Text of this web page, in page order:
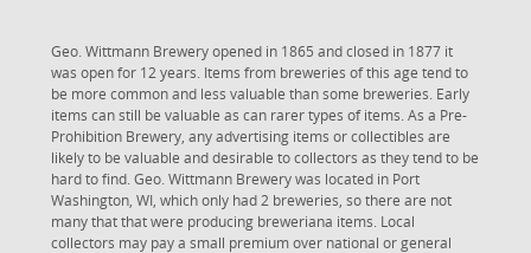
Geo. Wittmann Brewery opened in 1865 and closed in 1877 it
was open for 12 years. Items from breweries of this age tend to
be more common and less valuable than some breweries. Early
items can still be valuable as can rarer types of items. As a Pre-
Prohibition Brewery, any advertising items or collectibles are
likely to be valuable and desirable to collectors as they tend to be
hard to find. Geo. Wittmann Brewery was located in Port
Washington, WI, which only had 2 breweries, so there are not
many that that were producing breweriana items. Local
collectors may pay a small premium over national or general